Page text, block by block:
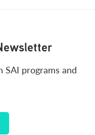
SAI programs and